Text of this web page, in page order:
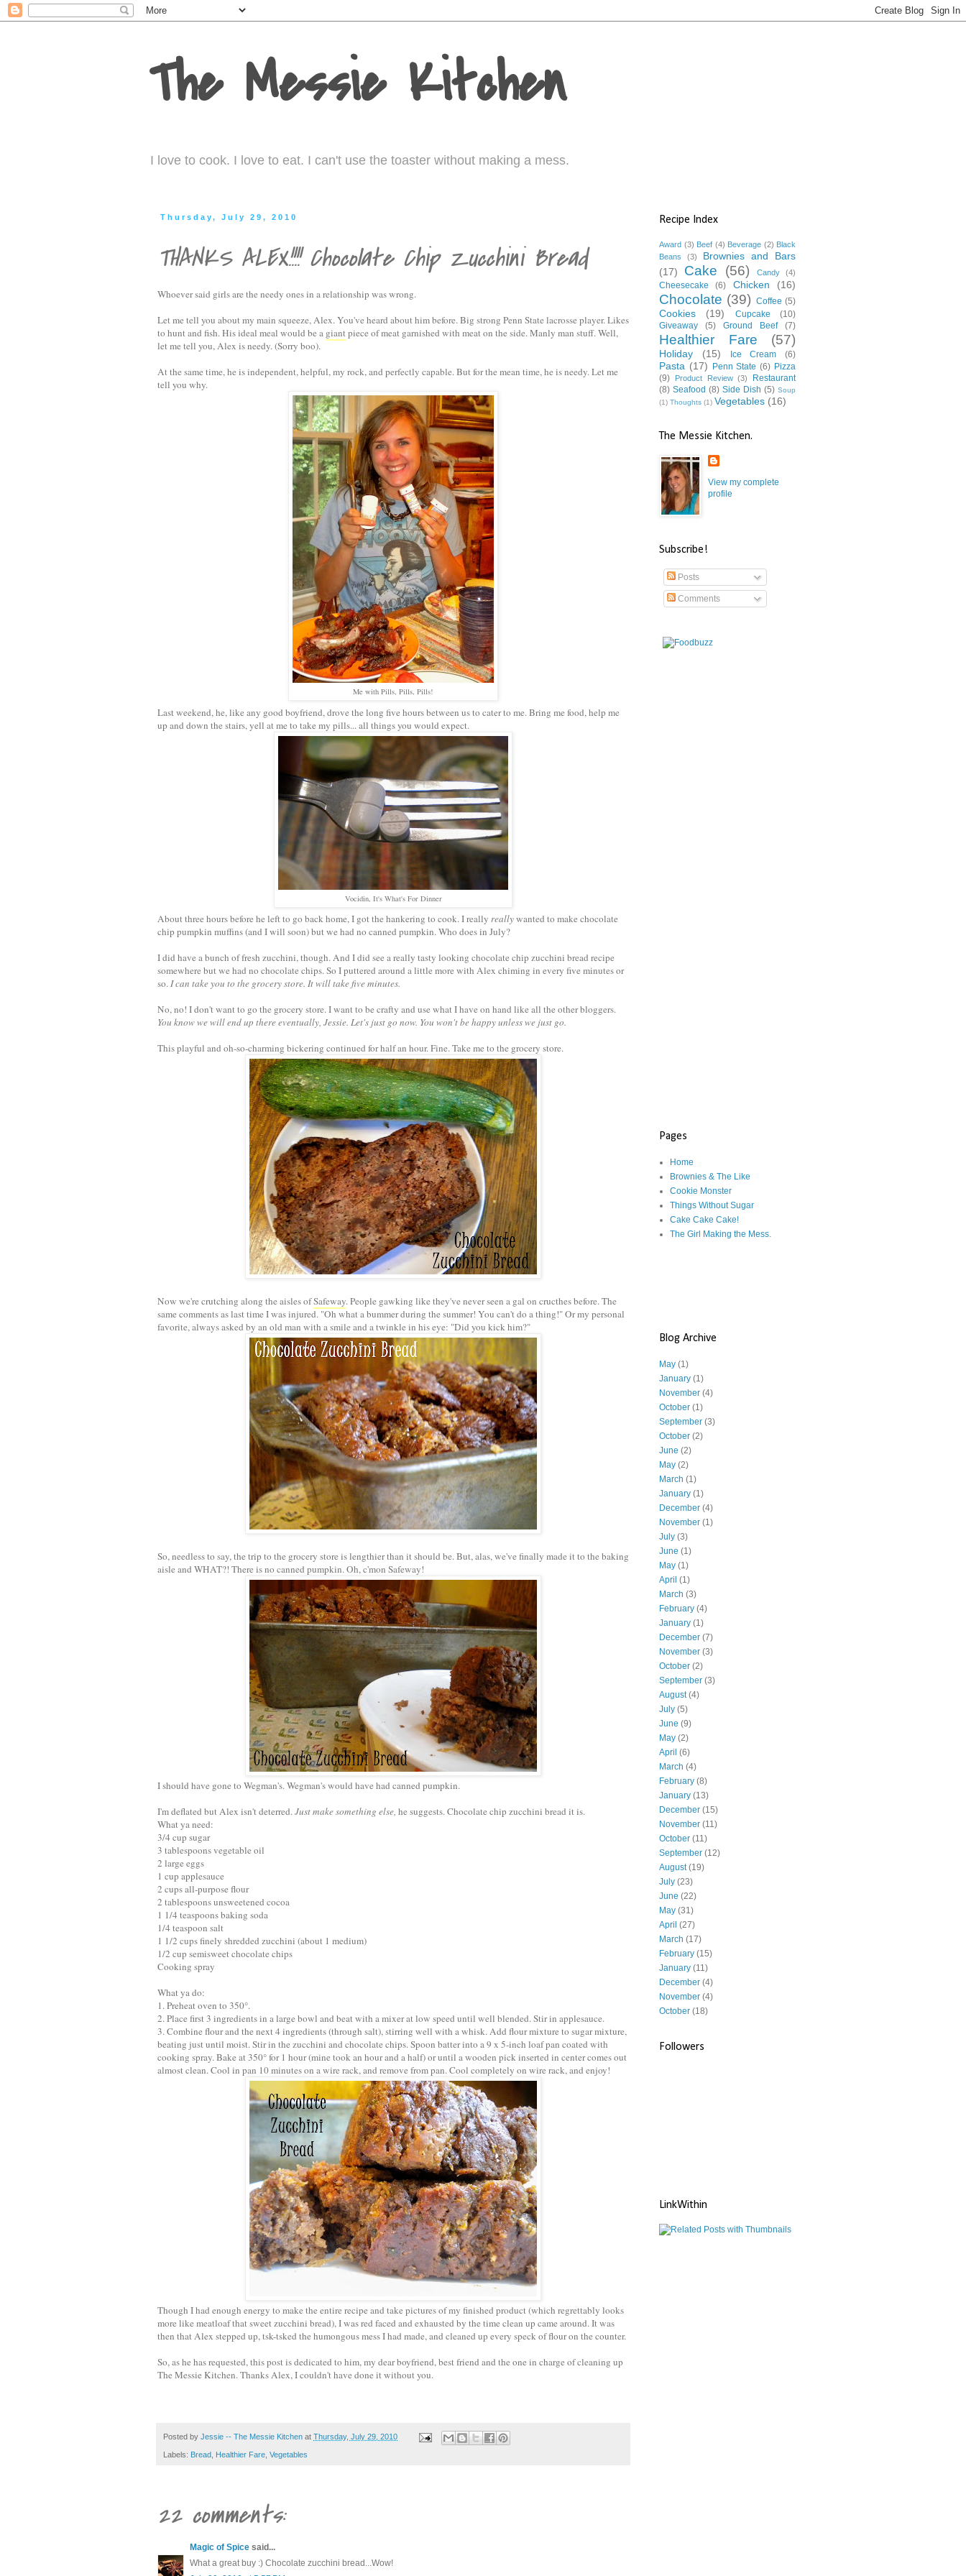
The Messie Kitchen
I love to cook. I love to eat. I can't use the toaster without making a mess.
Thursday, July 29, 2010
THANKS ALEX!!!! Chocolate Chip Zucchini Bread
Whoever said girls are the needy ones in a relationship was wrong.
Let me tell you about my main squeeze, Alex. You've heard about him before. Big strong Penn State lacrosse player. Likes
to hunt and fish. His ideal meal would be a giantpiece of meat garnished with meat on the side. Manly man stuff. Well,
let me tell you, Alex is needy. (Sorry boo).
At the same time, he is independent, helpful, my rock, and perfectly capable. But for the mean time, he is needy. Let me
tell you why.
Me with Pills, Pills, Pills!
Last weekend, he, like any good boyfriend, drove the long five hours between us to cater to me. Bring me food, help me
up and down the stairs, yell at me to take my pills... all things you would expect.
Vocidin, It's What's For Dinner
About three hours before he left to go back home, I got the hankering to cook. I really reallywanted to make chocolate
chip pumpkin muffins (and I will soon) but we had no canned pumpkin. Who does in July?
I did have a bunch of fresh zucchini, though. And I did see a really tasty looking chocolate chip zucchini bread recipe
somewhere but we had no chocolate chips. So I puttered around a little more with Alex chiming in every five minutes or
so.I can take you to the grocery store. It will take five minutes.
No, no! I don't want to go the grocery store. I want to be crafty and use what I have on hand like all the other bloggers.
You know we will end up there eventually, Jessie. Let's just go now. You won't be happy unless we just go.
This playful and oh-so-charming bickering continued for half an hour. Fine. Take me to the grocery store.
Now we're crutching along the aisles ofSafeway. People gawking like they've never seen a gal on cructhes before. The
same comments as last time I was injured. "Oh what a bummer during the summer! You can't do a thing!" Or my personal
favorite, always asked by an old man with a smile and a twinkle in his eye: "Did you kick him?"
So, needless to say, the trip to the grocery store is lengthier than it should be. But, alas, we've finally made it to the baking
aisle and WHAT?! There is no canned pumpkin. Oh, c'mon Safeway!
I should have gone to Wegman's. Wegman's would have had canned pumpkin.
I'm deflated but Alex isn't deterred.Just make something else, he suggests. Chocolate chip zucchini bread it is.
What ya need:
3/4 cup sugar
3 tablespoons vegetable oil
2 large eggs
1 cup applesauce
2 cups all-purpose flour
2 tablespoons unsweetened cocoa
1 1/4 teaspoons baking soda
1/4 teaspoon salt
1 1/2 cups finely shredded zucchini (about 1 medium)
1/2 cup semisweet chocolate chips
Cooking spray
What ya do:
1. Preheat oven to 350°.
2. Place first 3 ingredients in a large bowl and beat with a mixer at low speed until well blended. Stir in applesauce.
3. Combine flour and the next 4 ingredients (through salt), stirring well with a whisk. Add flour mixture to sugar mixture,
beating just until moist. Stir in the zucchini and chocolate chips. Spoon batter into a 9 x 5-inch loaf pan coated with
cooking spray. Bake at 350° for 1 hour (mine took an hour and a half) or until a wooden pick inserted in center comes out
almost clean. Cool in pan 10 minutes on a wire rack, and remove from pan. Cool completely on wire rack, and enjoy!
Though I had enough energy to make the entire recipe and take pictures of my finished product (which regrettably looks
more like meatloaf that sweet zucchini bread), I was red faced and exhausted by the time clean up came around. It was
then that Alex stepped up, tsk-tsked the humongous mess I had made, and cleaned up every speck of flour on the counter.
So, as he has requested, this post is dedicated to him, my dear boyfriend, best friend and the one in charge of cleaning up
The Messie Kitchen. Thanks Alex, I couldn't have done it without you.
Posted by Jessie -- The Messie Kitchen at Thursday, July 29, 2010
Labels: Bread Healthier Fare Vegetables
22 comments:
Magic of Spice said...
What a great buy :) Chocolate zucchini bread...Wow!
Recipe Index
Award (3) Beef (4) Beverage (2) Black
Beans
(3)
Brownies and Bars
(17)
Cake (56) Candy (4)
Cheesecake (6) Chicken (16)
Chocolate (39) Coffee (5)
Cookies (19) Cupcake
(10)
Giveaway
(5) Ground Beef (7)
Healthier Fare (57)
Holiday (15) Ice Cream (6)
Pasta (17) Penn State (6) Pizza
(9)
Product Review (3)
Restaurant
(8) Seafood (8) Side Dish (5) Soup
(1) Thoughts (1) Vegetables (16)
The Messie Kitchen.
View my complete
profile
Subscribe!
Posts
Comments
Pages
Home
Brownies & The Like
Cookie Monster
Things Without Sugar
Cake Cake Cake!
The Girl Making the Mess.
Blog Archive
May (1)
January (1)
November (4)
October (1)
September (3)
October (2)
June (2)
May (2)
March (1)
January (1)
December (4)
November (1)
July (3)
June (1)
May (1)
April (1)
March (3)
February (4)
January (1)
December (7)
November (3)
October (2)
September (3)
August(4)
July (5)
June (9)
May (2)
April (6)
March (4)
February (8)
January (13)
December (15)
November (11)
October (11)
September (12)
August(19)
July (23)
June (22)
May (31)
April (27)
March (17)
February (15)
January (11)
December (4)
November (4)
October (18)
Followers
LinkWithin